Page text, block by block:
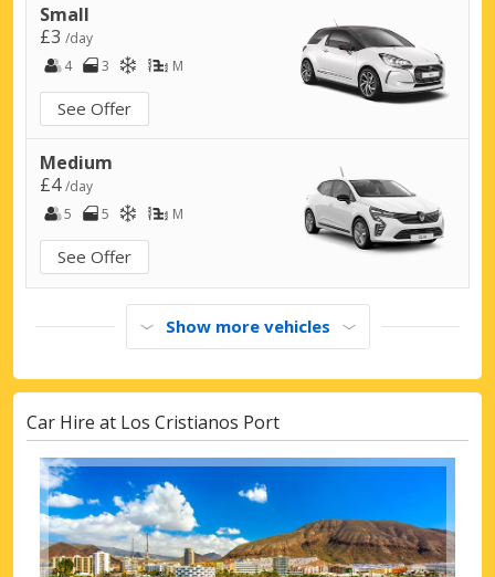
Small
£3 /day
4
3 M
See Offer
Medium
£4/day
5
5 M
See Offer
Show more vehicles
Car Hire at Los Cristianos Port